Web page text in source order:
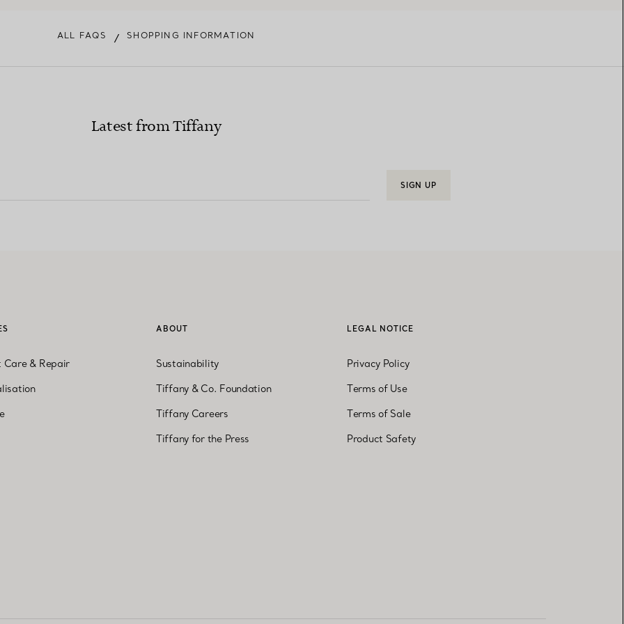
ALL FAQS / SHOPPING INFORMATION
Latest from Tiffany
SIGN UP
Care & Repair
ABOUT
Sustainability
Tiffany & Co. Foundation
Tiffany Careers
Tiffany for the Press
LEGAL NOTICE
Privacy Policy
Terms of Use
Terms of Sale
Product Safety